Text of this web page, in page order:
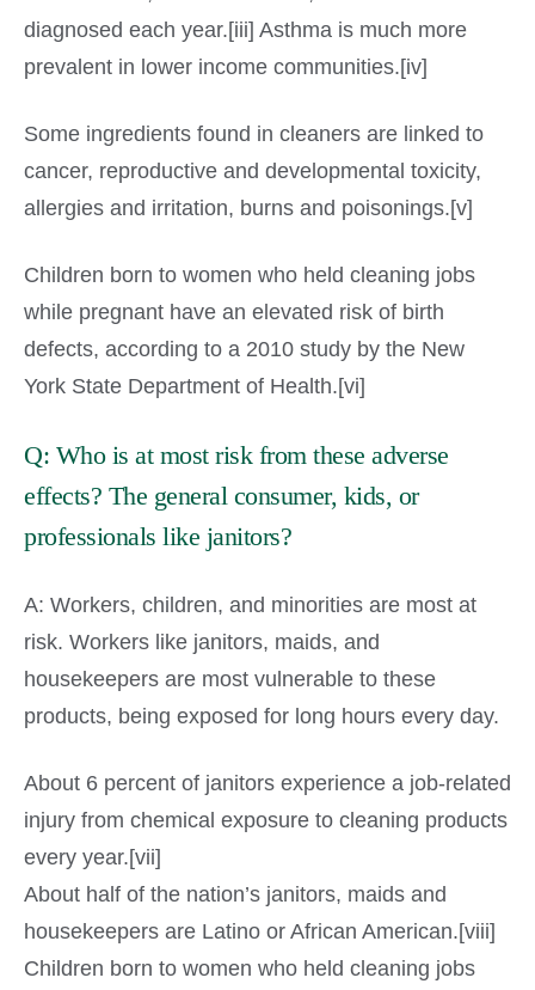
diagnosed each year.[iii] Asthma is much more
prevalent in lower income communities.[iv]
Some ingredients found in cleaners are linked to
cancer, reproductive and developmental toxicity,
allergies and irritation, burns and poisonings.[v]
Children born to women who held cleaning jobs
while pregnant have an elevated risk of birth
defects, according to a 2010 study by the New
York State Department of Health.[vi]
Q: Who is at most risk from these adverse
effects? The general consumer, kids, or
professionals like janitors?
A: Workers, children, and minorities are most at
risk. Workers like janitors, maids, and
housekeepers are most vulnerable to these
products, being exposed for long hours every day.
About 6 percent of janitors experience a job-related
injury from chemical exposure to cleaning products
every year.[vii]
About half of the nation’s janitors, maids and
housekeepers are Latino or African American.[viii]
Children born to women who held cleaning jobs